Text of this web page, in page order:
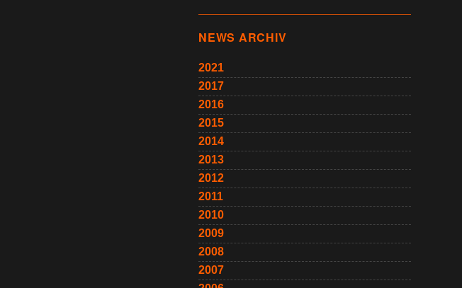
NEWS ARCHIV
2021
2017
2016
2015
2014
2013
2012
2011
2010
2009
2008
2007